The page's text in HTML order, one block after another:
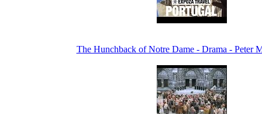
The Hunchback of Notre Dame - Drama - Peter